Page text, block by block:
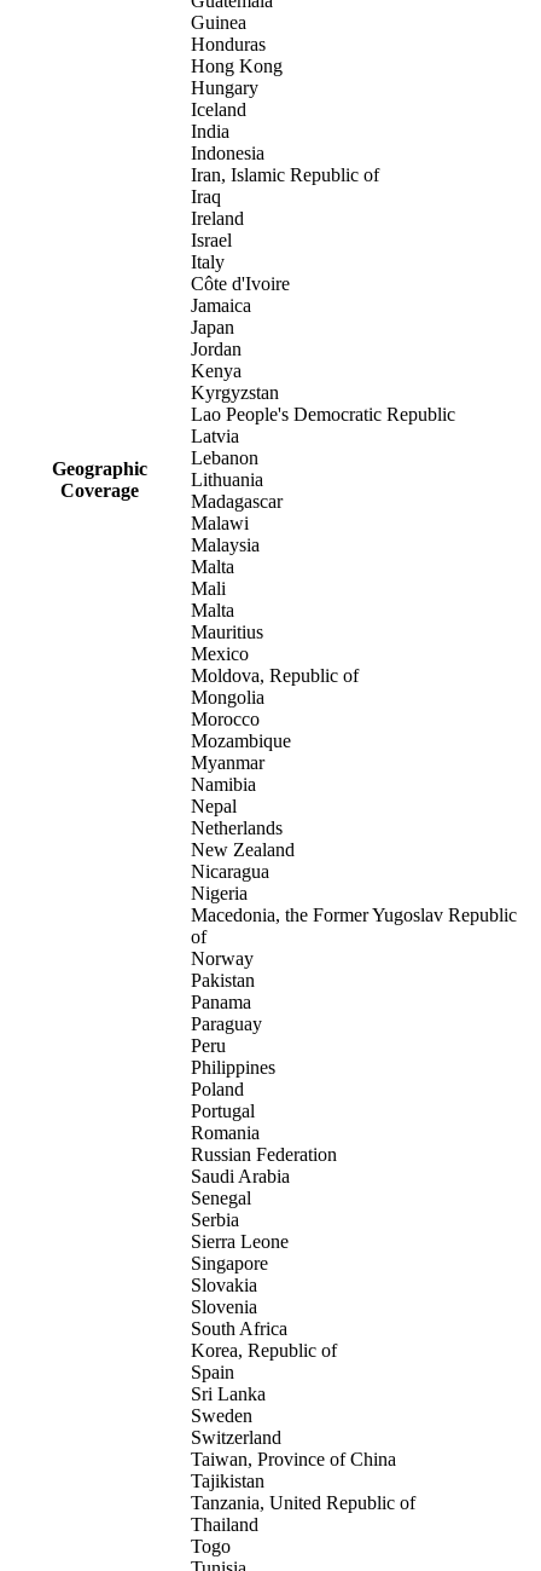
Geographic
Coverage
Guinea
Honduras
Hong Kong
Hungary
Iceland
India
Indonesia
Iran, Islamic Republic of
Iraq
Ireland
Israel
Italy
Côte d'Ivoire
Jamaica
Japan
Jordan
Kenya
Kyrgyzstan
Lao People's Democratic Republic
Latvia
Lebanon
Lithuania
Madagascar
Malawi
Malaysia
Malta
Mali
Malta
Mauritius
Mexico
Moldova, Republic of
Mongolia
Morocco
Mozambique
Myanmar
Namibia
Nepal
Netherlands
New Zealand
Nicaragua
Nigeria
Macedonia, the Former Yugoslav Republic
of
Norway
Pakistan
Panama
Paraguay
Peru
Philippines
Poland
Portugal
Romania
Russian Federation
Saudi Arabia
Senegal
Serbia
Sierra Leone
Singapore
Slovakia
Slovenia
South Africa
Korea, Republic of
Spain
Sri Lanka
Sweden
Switzerland
Taiwan, Province of China
Tajikistan
Tanzania, United Republic of
Thailand
Togo